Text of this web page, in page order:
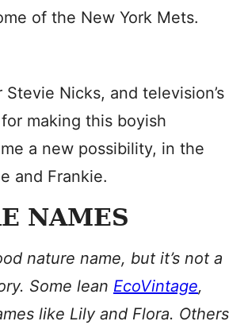
of the New York Mets.
Nicks, and television’s
making this boyish
a new possibility, in the
and Frankie.
NAMES
nature name, but it’s not a
Some lean EcoVintage,
like Lily and Flora. Others